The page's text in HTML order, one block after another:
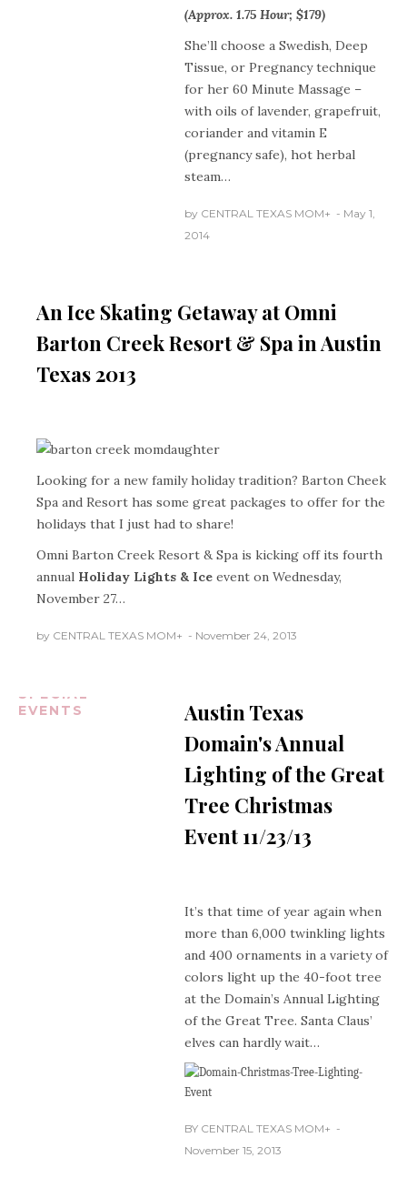
(Approx. 1.75 Hour; $179)
She’ll choose a Swedish, Deep
Tissue, or Pregnancy technique
for her 60 Minute Massage –
with oils of lavender, grapefruit,
coriander and vitamin E
(pregnancy safe), hot herbal
steam…
by CENTRAL TEXAS MOM+
May 1,
2014
An Ice Skating Getaway at Omni
Barton Creek Resort & Spa in Austin
Texas 2013
Looking for a new family holiday tradition? Barton Cheek
Spa and Resort has some great packages to offer for the
holidays that I just had to share!
Omni Barton Creek Resort & Spa is kicking off its fourth
annual Holiday Lights & Ice event on Wednesday,
November 27…
by CENTRAL TEXAS MOM+ November 24, 2013
TEXAS
CENTRAL
SPECIAL
EVENTS
Austin Texas
Domain's Annual
Lighting of the Great
Tree Christmas
Event 11/23/13
It’s that time of year again when
more than 6,000 twinkling lights
and 400 ornaments in a variety of
colors light up the 40-foot tree
at the Domain’s Annual Lighting
of the Great Tree. Santa Claus’
elves can hardly wait…
BY CENTRAL TEXAS MOM+
November 15, 2013